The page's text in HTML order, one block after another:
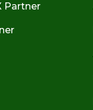
Partner